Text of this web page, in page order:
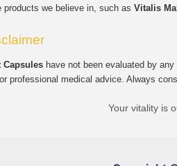
we believe in, such as Vitalis
Capsules have not been evaluated by
professional medical advice. Always
Your vitality is